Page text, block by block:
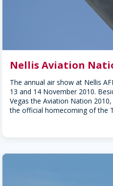
Nellis Aviation
The annual air show at Nellis
13 and 14 November 2010.
Vegas the Aviation Nation
the official homecoming of the